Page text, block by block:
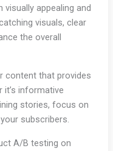
visually appealing and
visuals, clear
the overall
content that provides
it’s informative
stories, focus on
subscribers.
A/B testing on